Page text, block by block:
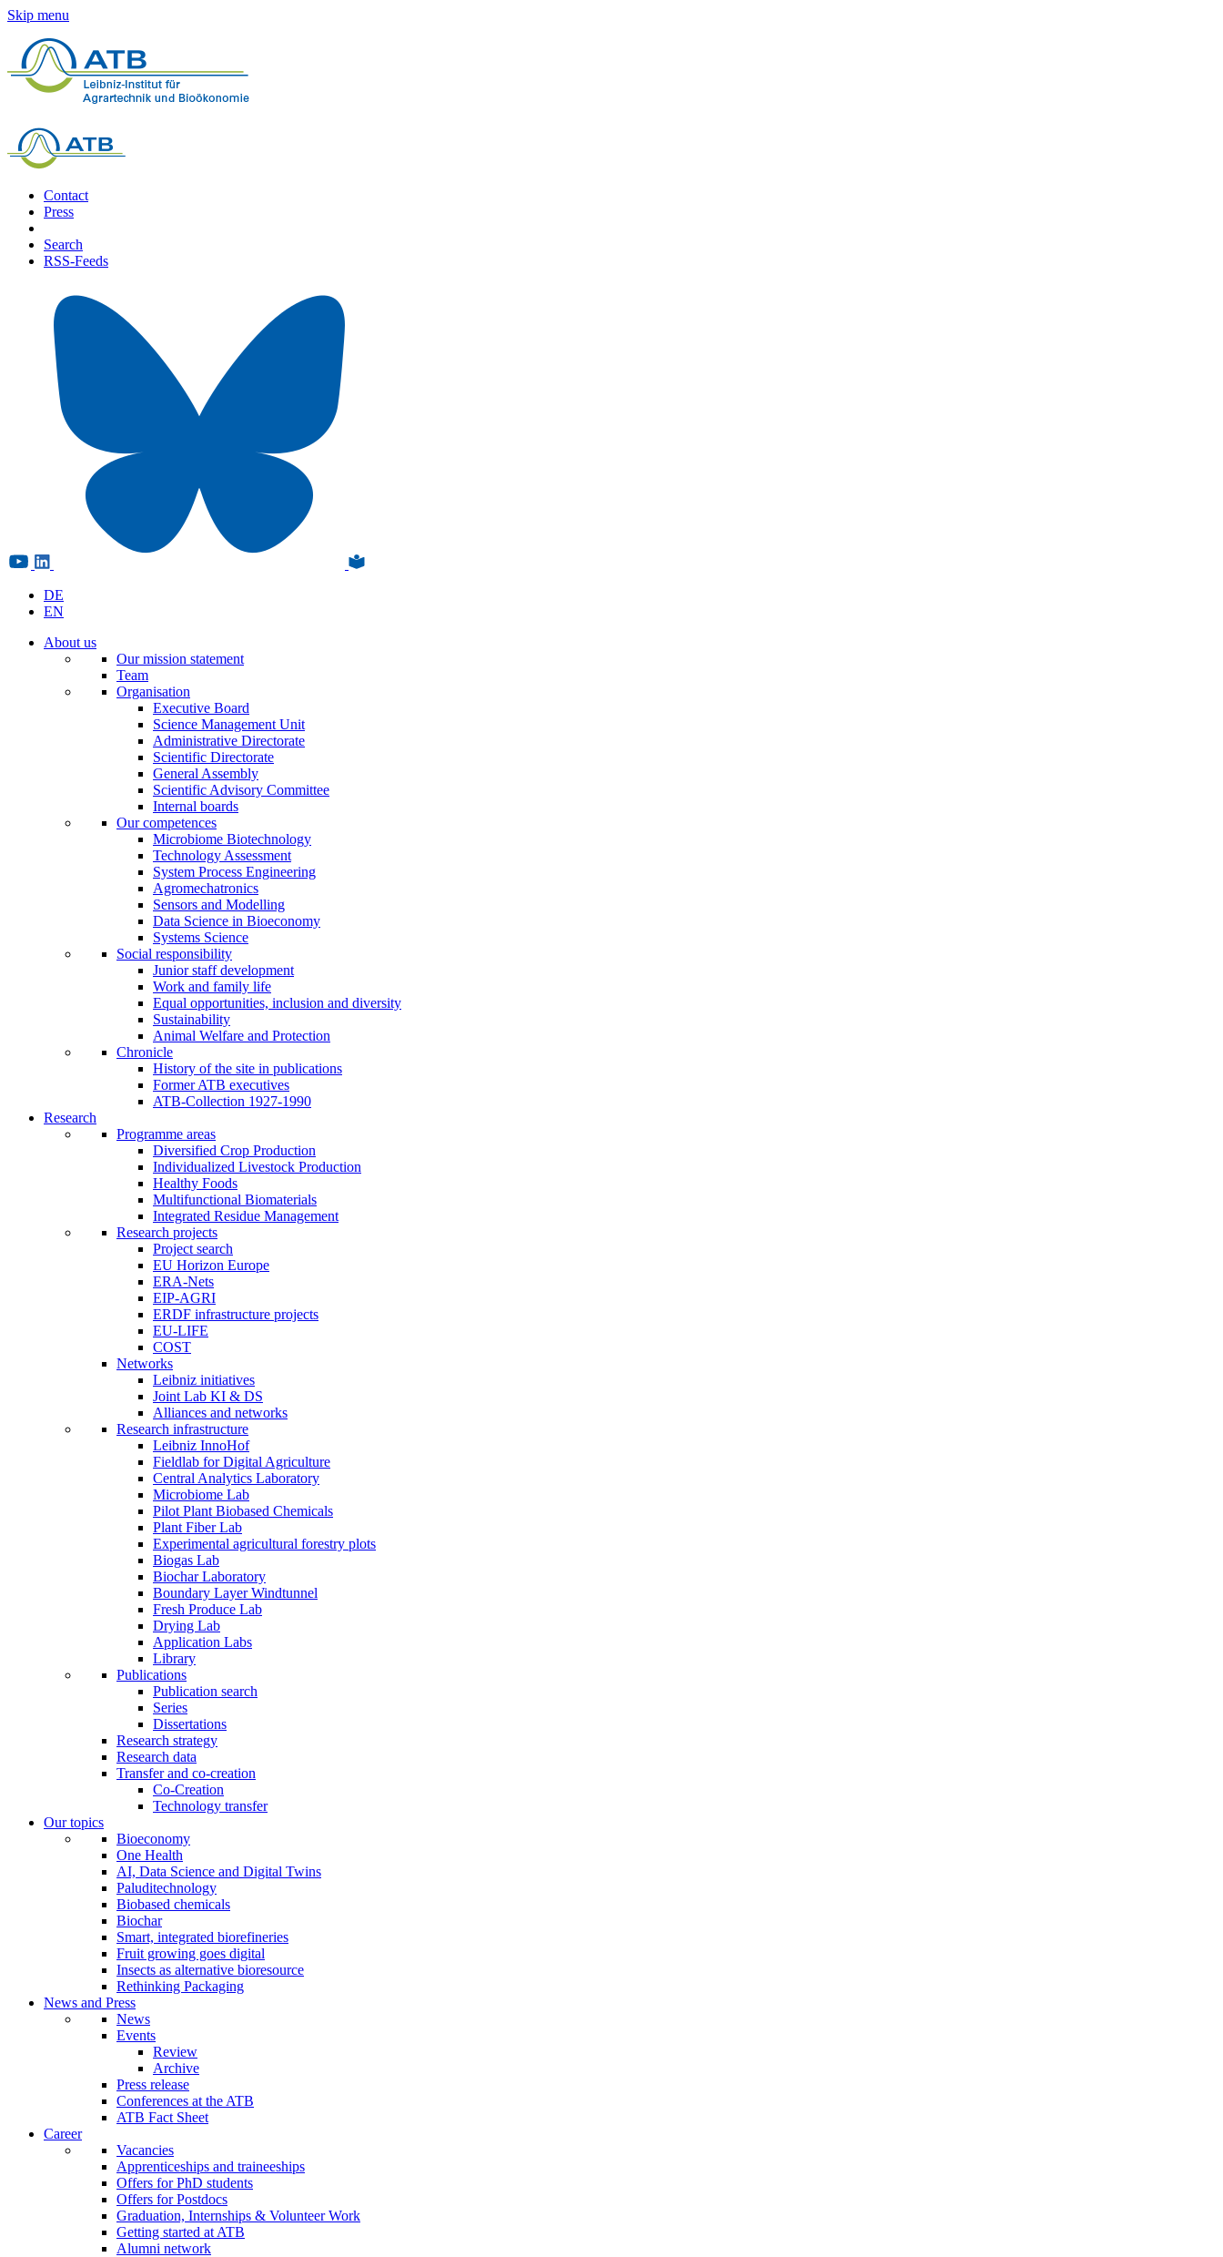
Skip menu
Contact
Press
Search
RSS-Feeds
DE
EN
About us
Our mission statement
Team
Organisation
Executive Board
Science Management Unit
Administrative Directorate
Scientific Directorate
General Assembly
Scientific Advisory Committee
Internal boards
Our competences
Microbiome Biotechnology
Technology Assessment
System Process Engineering
Agromechatronics
Sensors and Modelling
Data Science in Bioeconomy
Systems Science
Social responsibility
Junior staff development
Work and family life
Equal opportunities, inclusion and diversity
Sustainability
Animal Welfare and Protection
Chronicle
History of the site in publications
Former ATB executives
ATB-Collection 1927-1990
Research
Programme areas
Diversified Crop Production
Individualized Livestock Production
Healthy Foods
Multifunctional Biomaterials
Integrated Residue Management
Research projects
Project search
EU Horizon Europe
ERA-Nets
EIP-AGRI
ERDF infrastructure projects
EU-LIFE
COST
Networks
Leibniz initiatives
Joint Lab KI & DS
Alliances and networks
Research infrastructure
Leibniz InnoHof
Fieldlab for Digital Agriculture
Central Analytics Laboratory
Microbiome Lab
Pilot Plant Biobased Chemicals
Plant Fiber Lab
Experimental agricultural forestry plots
Biogas Lab
Biochar Laboratory
Boundary Layer Windtunnel
Fresh Produce Lab
Drying Lab
Application Labs
Library
Publications
Publication search
Series
Dissertations
Research strategy
Research data
Transfer and co-creation
Co-Creation
Technology transfer
Our topics
Bioeconomy
One Health
AI, Data Science and Digital Twins
Paluditechnology
Biobased chemicals
Biochar
Smart, integrated biorefineries
Fruit growing goes digital
Insects as alternative bioresource
Rethinking Packaging
News and Press
News
Events
Review
Archive
Press release
Conferences at the ATB
ATB Fact Sheet
Career
Vacancies
Apprenticeships and traineeships
Offers for PhD students
Offers for Postdocs
Graduation, Internships & Volunteer Work
Getting started at ATB
Alumni network